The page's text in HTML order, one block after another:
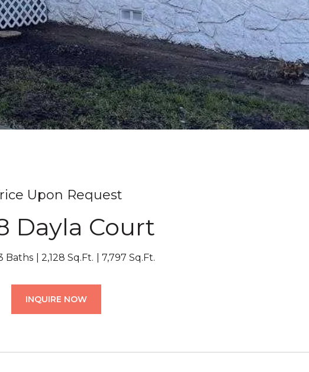
Upon Request
Dayla Court
Baths 2,128 Sq.Ft. 7,797 Sq.Ft.
INQUIRE NOW